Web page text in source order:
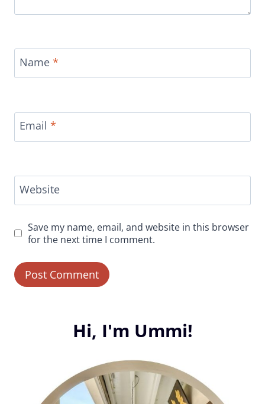
Name *
Email *
Website
Save my name, email, and website in this browser
for the next time I comment.
Hi, I'm Ummi!